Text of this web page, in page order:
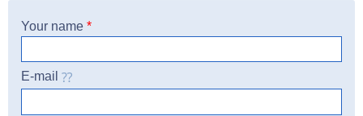
Your name *
E-mail